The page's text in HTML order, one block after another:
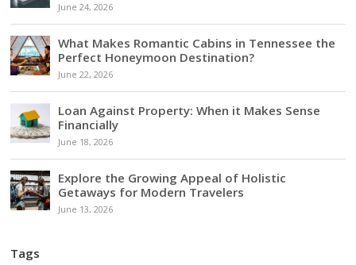
June 24, 2026
What Makes Romantic Cabins in Tennessee the
Perfect Honeymoon Destination?
June 22, 2026
Loan Against Property: When it Makes Sense
Financially
June 18, 2026
Explore the Growing Appeal of Holistic
Getaways for Modern Travelers
June 13, 2026
Tags